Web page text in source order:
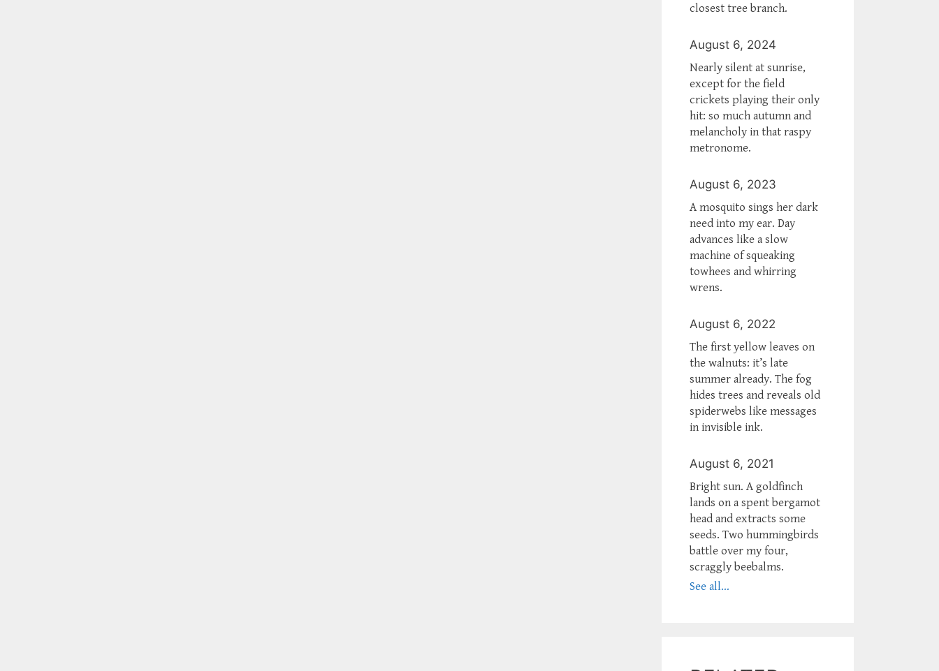
closest tree branch.
August 6, 2024
Nearly silent at sunrise,
except for the field
crickets playing their only
hit: so much autumn and
melancholy in that raspy
metronome.
August 6, 2023
A mosquito sings her dark
need into my ear. Day
advances like a slow
machine of squeaking
towhees and whirring
wrens.
August 6, 2022
The first yellow leaves on
the walnuts: it’s late
summer already. The fog
hides trees and reveals old
spiderwebs like messages
in invisible ink.
August 6, 2021
Bright sun. A goldfinch
lands on a spent bergamot
head and extracts some
seeds. Two hummingbirds
battle over my four,
scraggly beebalms.
See all...